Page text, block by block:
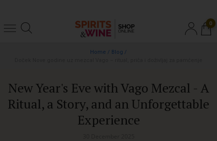
0
Home / Blog /
New Year's Eve with Vago Mezcal - A
Ritual, a Story, and an Unforgettable
Experience